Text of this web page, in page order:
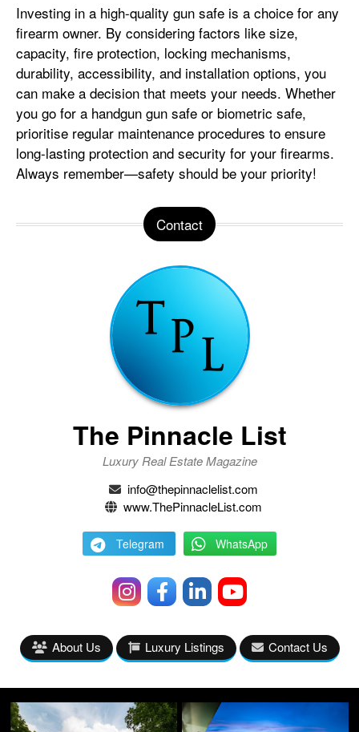
Investing in a high-quality gun safe is a choice for any
firearm owner. By considering factors like size,
capacity, fire protection, locking mechanisms,
durability, accessibility, and installation options, you
can make a decision that meets your needs. Whether
you go for a handgun gun safe or biometric safe,
prioritise regular maintenance procedures to ensure
long-lasting protection and security for your firearms.
Always remember—safety should be your priority!
Contact
The Pinnacle List
Luxury Real Estate Magazine
info@thepinnaclelist.com
www.ThePinnacleList.com
Telegram WhatsApp
About Us Luxury Listings Contact Us